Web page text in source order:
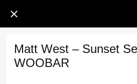
Matt West – Sunset
WOOBAR